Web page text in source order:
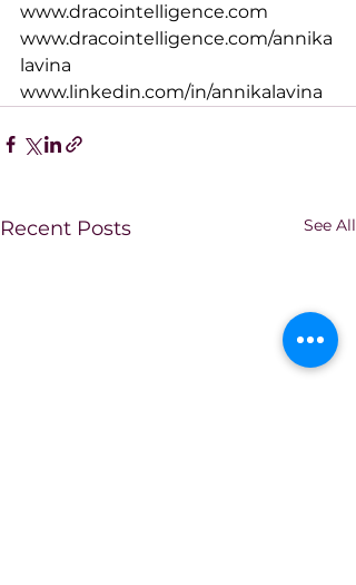
www.dracointelligence.com
www.dracointelligence.com/annika
lavina
www.linkedin.com/in/annikalavina
Recent Posts See All